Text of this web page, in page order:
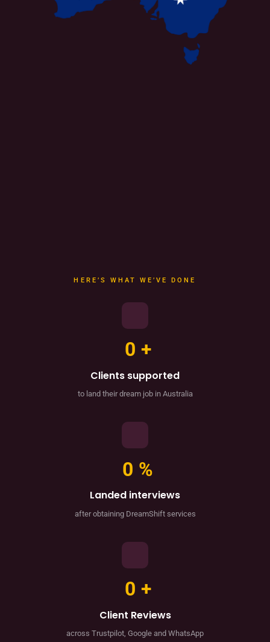
HERE’S WHAT WE’VE DONE
0 +
Clients supported
to land their dream job in Australia
0 %
Landed interviews
after obtaining DreamShift services
0 +
Client Reviews
across Trustpilot, Google and WhatsApp